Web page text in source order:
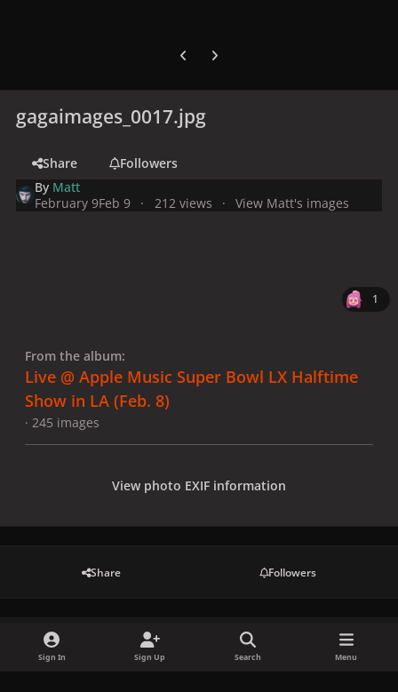
Previous carousel slide
Next carousel slide
gagaimages_0017.jpg
Share
Followers
By Matt
February 9Feb 9 212 views View Matt's images
1
From the album:
Live @ Apple Music Super Bowl LX Halftime
Show in LA (Feb. 8)
· 245 images
View photo EXIF information
Share Followers
There are no comments to display.
Sign In Sign Up Search Menu